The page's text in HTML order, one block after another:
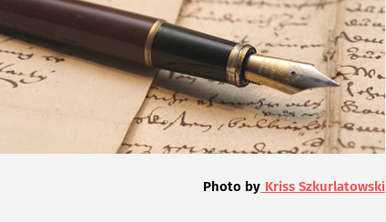
Photo by Kriss Szkurlatowski